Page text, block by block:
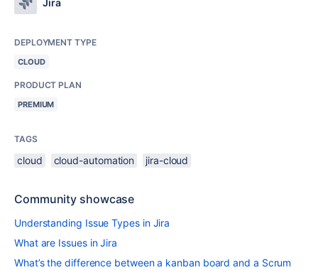
Jira
DEPLOYMENT TYPE
CLOUD
PRODUCT PLAN
PREMIUM
TAGS
cloud cloud-automation jira-cloud
Community showcase
Understanding Issue Types in Jira
What are Issues in Jira
What’s the difference between a kanban board and a Scrum